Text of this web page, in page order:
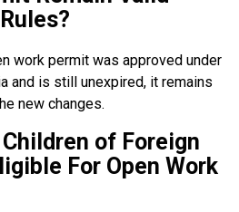
work permit was approved under
and is still unexpired, it remains
new changes.
of Foreign
For Open Work